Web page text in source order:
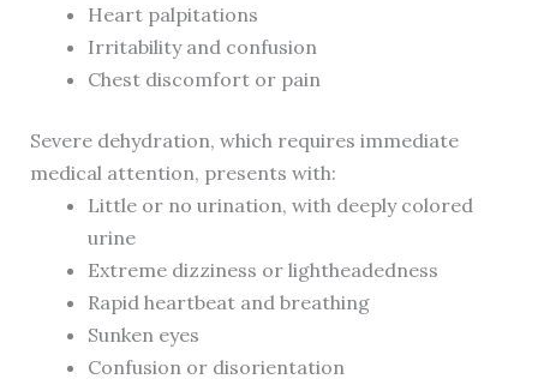
Heart palpitations
Irritability and confusion
Chest discomfort or pain
Severe dehydration, which requires immediate
medical attention, presents with:
Little or no urination, with deeply colored
urine
Extreme dizziness or lightheadedness
Rapid heartbeat and breathing
Sunken eyes
Confusion or disorientation